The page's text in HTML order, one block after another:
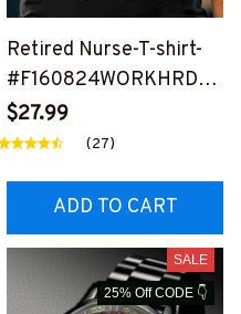
Retired Nurse-T-shirt-
#F160824WORKHRD2B
NURSZ4
$27.99
(27)
ADD TO CART
SALE
25% Off CODE 👇